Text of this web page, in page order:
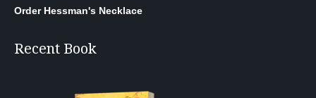
Order Hessman's Necklace
Recent Book